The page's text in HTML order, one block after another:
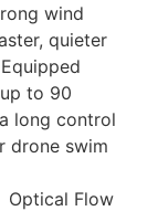
wind
quieter
to 90
long control
drone swim
Optical Flow